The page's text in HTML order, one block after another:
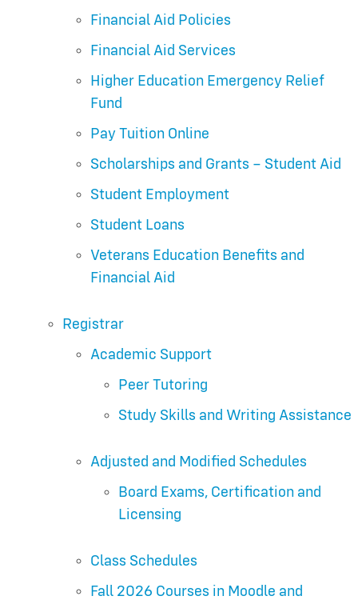
Financial Aid Policies
Financial Aid Services
Higher Education Emergency Relief
Fund
Pay Tuition Online
Scholarships and Grants – Student Aid
Student Employment
Student Loans
Veterans Education Benefits and
Financial Aid
Registrar
Academic Support
Peer Tutoring
Study Skills and Writing Assistance
Adjusted and Modified Schedules
Board Exams, Certification and
Licensing
Class Schedules
Fall 2026 Courses in Moodle and